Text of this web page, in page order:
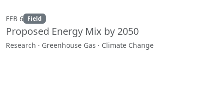
FEB 6 Field
Proposed Energy Mix by 2050
Research · Greenhouse Gas · Climate Change